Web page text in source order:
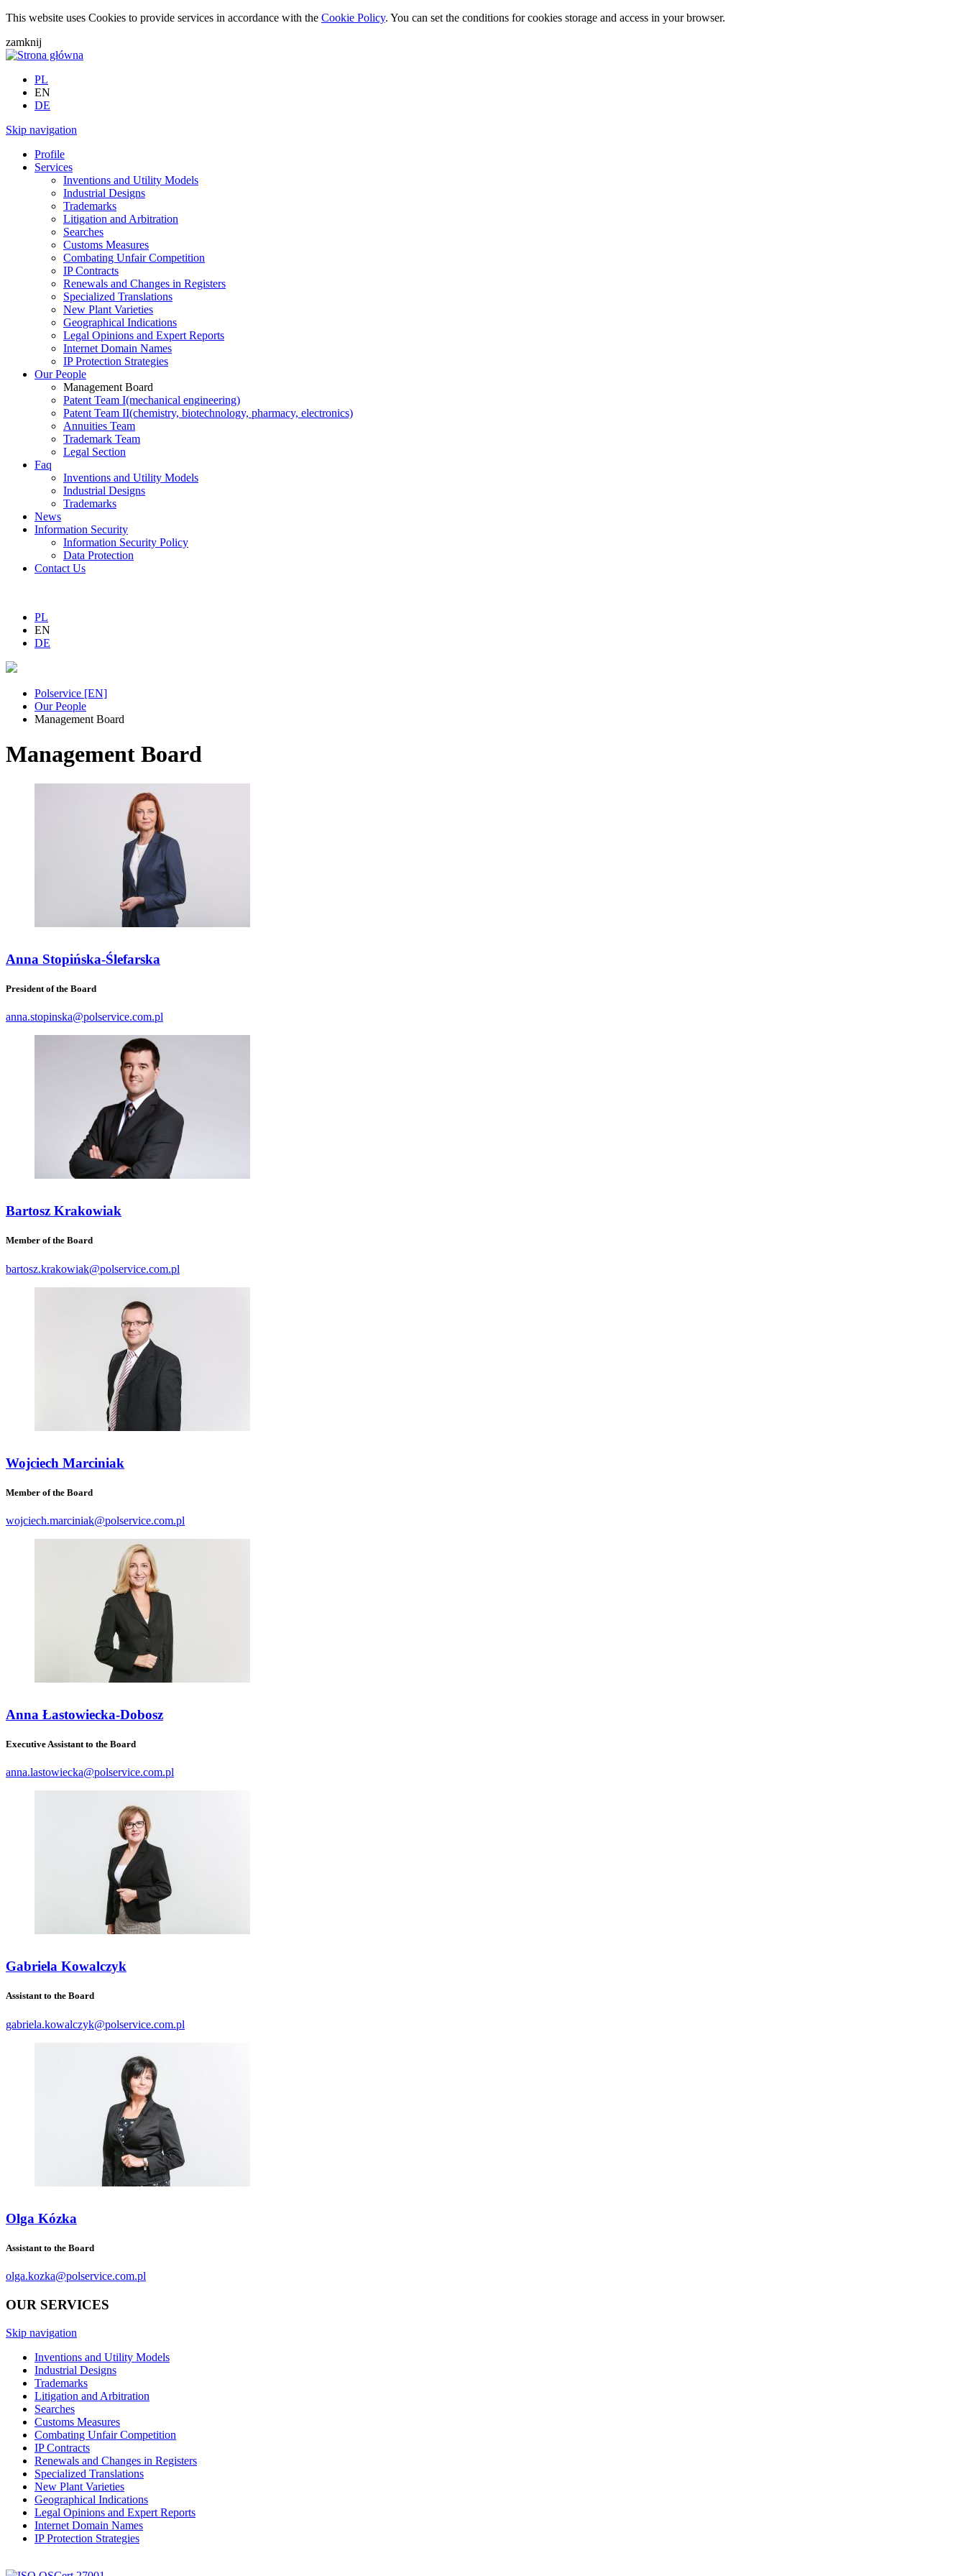
This website uses Cookies to provide services in accordance with the Cookie Policy. You can set the conditions for cookies storage and access in your browser.
zamknij
PL
EN
DE
Skip navigation
Profile
Services
Inventions and Utility Models
Industrial Designs
Trademarks
Litigation and Arbitration
Searches
Customs Measures
Combating Unfair Competition
IP Contracts
Renewals and Changes in Registers
Specialized Translations
New Plant Varieties
Geographical Indications
Legal Opinions and Expert Reports
Internet Domain Names
IP Protection Strategies
Our People
Management Board
Patent Team I(mechanical engineering)
Patent Team II(chemistry, biotechnology, pharmacy, electronics)
Annuities Team
Trademark Team
Legal Section
Faq
Inventions and Utility Models
Industrial Designs
Trademarks
News
Information Security
Information Security Policy
Data Protection
Contact Us
PL
EN
DE
Polservice [EN]
Our People
Management Board
Management Board
Anna Stopińska-Ślefarska
President of the Board
anna.stopinska@polservice.com.pl
Bartosz Krakowiak
Member of the Board
bartosz.krakowiak@polservice.com.pl
Wojciech Marciniak
Member of the Board
wojciech.marciniak@polservice.com.pl
Anna Łastowiecka-Dobosz
Executive Assistant to the Board
anna.lastowiecka@polservice.com.pl
Gabriela Kowalczyk
Assistant to the Board
gabriela.kowalczyk@polservice.com.pl
Olga Kózka
Assistant to the Board
olga.kozka@polservice.com.pl
OUR SERVICES
Skip navigation
Inventions and Utility Models
Industrial Designs
Trademarks
Litigation and Arbitration
Searches
Customs Measures
Combating Unfair Competition
IP Contracts
Renewals and Changes in Registers
Specialized Translations
New Plant Varieties
Geographical Indications
Legal Opinions and Expert Reports
Internet Domain Names
IP Protection Strategies